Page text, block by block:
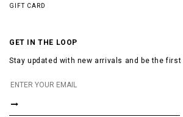
GIFT CARD
GET IN THE LOOP
Stay updated with new arrivals and be the